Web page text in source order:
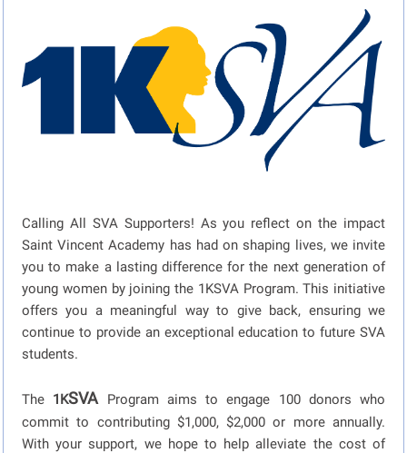
Calling All SVA Supporters! As you reflect on the impact
Saint Vincent Academy has had on shaping lives, we invite
you to make a lasting difference for the next generation of
young women by joining the 1KSVA Program. This initiative
offers you a meaningful way to give back, ensuring we
continue to provide an exceptional education to future SVA
students.
The 1KSVA
Program aims to engage 100 donors who
commit to contributing $1,000, $2,000 or more annually.
With your support, we hope to help alleviate the cost of